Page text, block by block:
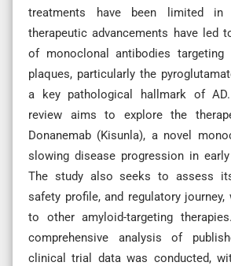
treatments have been limited in
therapeutic advancements have led
of monoclonal antibodies targeting
plaques, particularly the
a key pathological hallmark of AD.
review aims to explore the
Donanemab (Kisunla), a novel
slowing disease progression in
The study also seeks to assess
safety profile, and regulatory
to other amyloid-targeting
comprehensive analysis of
clinical trial data was conducted,